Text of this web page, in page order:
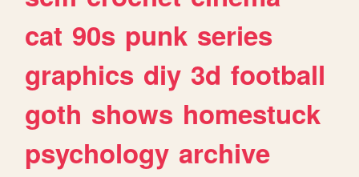
cat 90s punk series
graphics diy 3d football
goth shows homestuck
psychology archive